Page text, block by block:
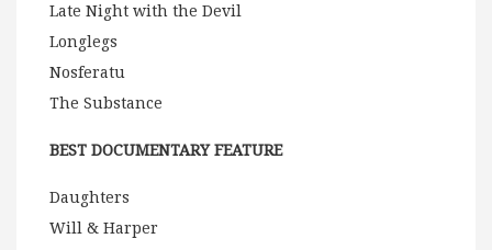
Late Night with the Devil
Longlegs
Nosferatu
The Substance
BEST DOCUMENTARY FEATURE
Daughters
Will & Harper